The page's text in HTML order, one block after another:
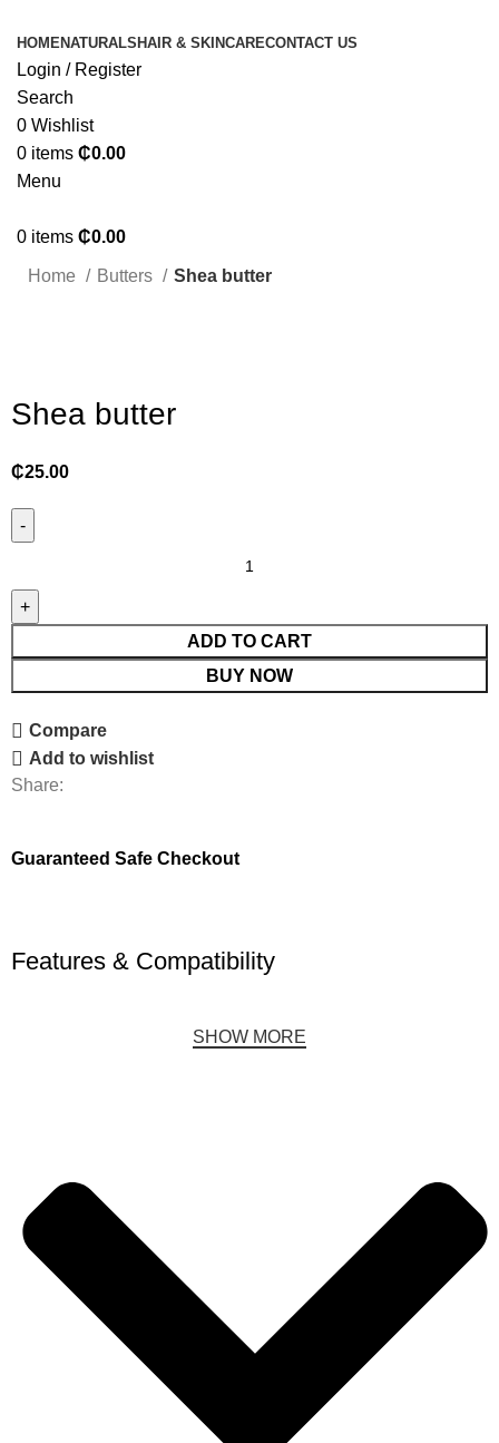
HOMENATURALS HAIR & SKINCARECONTACT US
Login / Register
Search
0 Wishlist
0 items ₵0.00
Menu
0 items ₵0.00
Home Butters Shea butter
Shea butter
₵25.00
ADD TO CART
BUY NOW
Compare
Add to wishlist
Share:
Guaranteed Safe Checkout
Features & Compatibility
SHOW MORE